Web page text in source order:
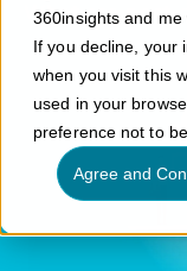
360insights and me
If you decline, your
when you visit this
used in your
preference not to
Agree and
What are post-